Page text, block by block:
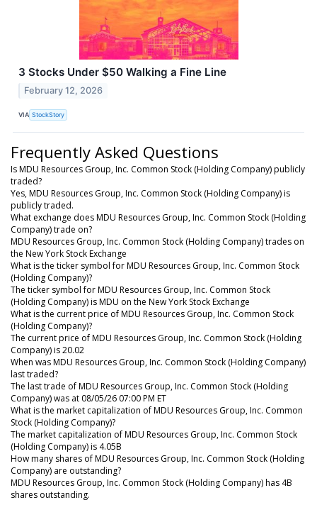
3 Stocks Under $50 Walking a Fine Line
February 12, 2026
VIA StockStory
Frequently Asked Questions
Is MDU Resources Group, Inc. Common Stock (Holding Company) publicly
traded?
Yes, MDU Resources Group, Inc. Common Stock (Holding Company) is
publicly traded.
What exchange does MDU Resources Group, Inc. Common Stock (Holding
Company) trade on?
MDU Resources Group, Inc. Common Stock (Holding Company) trades on
the New York Stock Exchange
What is the ticker symbol for MDU Resources Group, Inc. Common Stock
(Holding Company)?
The ticker symbol for MDU Resources Group, Inc. Common Stock
(Holding Company) is MDU on the New York Stock Exchange
What is the current price of MDU Resources Group, Inc. Common Stock
(Holding Company)?
The current price of MDU Resources Group, Inc. Common Stock (Holding
Company) is 20.02
When was MDU Resources Group, Inc. Common Stock (Holding Company)
last traded?
The last trade of MDU Resources Group, Inc. Common Stock (Holding
Company) was at 08/05/26 07:00 PM ET
What is the market capitalization of MDU Resources Group, Inc. Common
Stock (Holding Company)?
The market capitalization of MDU Resources Group, Inc. Common Stock
(Holding Company) is 4.05B
How many shares of MDU Resources Group, Inc. Common Stock (Holding
Company) are outstanding?
MDU Resources Group, Inc. Common Stock (Holding Company) has 4B
shares outstanding.